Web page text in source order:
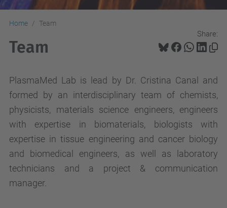
Home Team
Share:
Team
PlasmaMed Lab is lead by Dr. Cristina Canal and
formed by an interdisciplinary team of chemists,
physicists, materials science engineers, engineers
with expertise in biomaterials, biologists with
expertise in tissue engineering and cancer biology
and biomedical engineers, as well as laboratory
technicians and a project & communication
manager.